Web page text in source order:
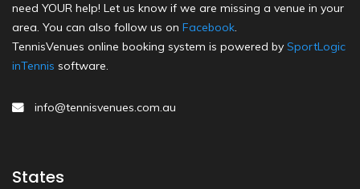
need YOUR help! Let us know if we are missing a venue in your
area. You can also follow us on Facebook.
TennisVenues online booking system is powered by SportLogic
inTennis software.
info@tennisvenues.com.au
States